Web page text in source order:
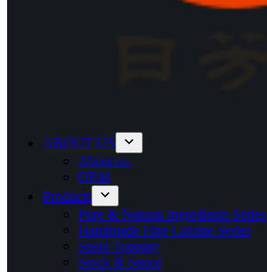
ABOUT US
About us
OEM
Products
Pure & Natural Ingredients Series
Handmade Fine Cuisine Series
Sushi Topping
Stock & Sauce